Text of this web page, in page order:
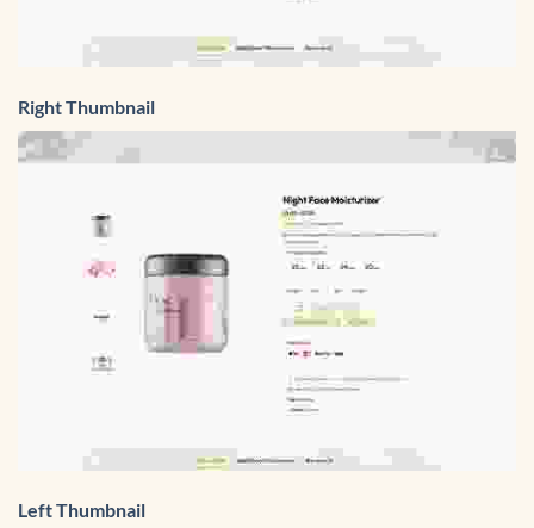
Right Thumbnail
Left Thumbnail